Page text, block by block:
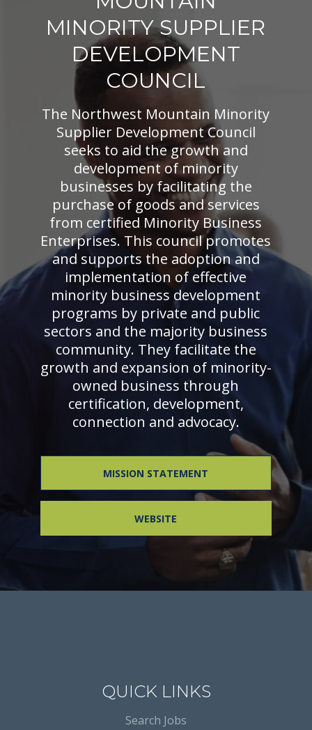
MINORITY SUPPLIER
DEVELOPMENT
COUNCIL
The Northwest Mountain Minority
Supplier Development Council
seeks to aid the growth and
development of minority
businesses by facilitating the
purchase of goods and services
from certified Minority Business
Enterprises. This council promotes
and supports the adoption and
implementation of effective
minority business development
programs by private and public
sectors and the majority business
community. They facilitate the
growth and expansion of minority-
owned business through
certification, development,
connection and advocacy.
MISSION STATEMENT
WEBSITE
QUICK LINKS
Search Jobs